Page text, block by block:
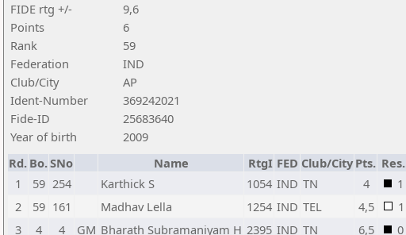
FIDE rtg +/-
9,6
Points
6
Rank
59
Federation
IND
Club/City
AP
Ident-Number
369242021
Fide-ID
25683640
Year of birth
2009
Rd. Bo.SNo Name RtgI FED Club/City Pts. Res.
1
59 254 Karthick S 1054 IND TN 4
1
2
59 161 Madhav Lella 1254 IND TEL 4,5
1
3
4 4 GM Bharath Subramaniyam H 2395 IND TN 6,5 0